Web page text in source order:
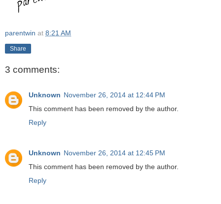
parentwin at 8:21 AM
Share
3 comments:
Unknown November 26, 2014 at 12:44 PM
This comment has been removed by the author.
Reply
Unknown November 26, 2014 at 12:45 PM
This comment has been removed by the author.
Reply